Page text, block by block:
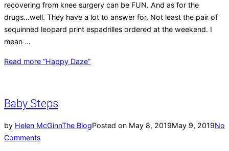
recovering from knee surgery can be FUN. And as for the
drugs…well. They have a lot to answer for. Not least the pair of
sequinned leopard print espadrilles ordered at the weekend. I
mean …
Read more “Happy Daze”
Baby Steps
by Helen McGinnThe BlogPosted on May 8, 2019May 9, 2019No
Comments